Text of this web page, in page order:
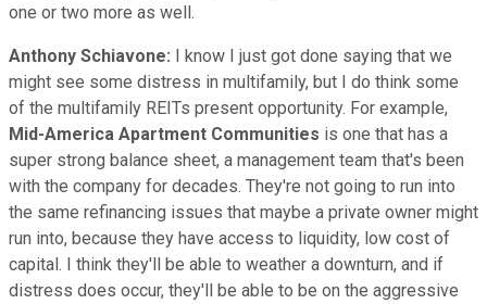
one or two more as well.
Anthony Schiavone: I know I just got done saying that we
might see some distress in multifamily, but I do think some
of the multifamily REITs present opportunity. For example,
Mid-America Apartment Communities is one that has a
super strong balance sheet, a management team that's been
with the company for decades. They're not going to run into
the same refinancing issues that maybe a private owner might
run into, because they have access to liquidity, low cost of
capital. I think they'll be able to weather a downturn, and if
distress does occur, they'll be able to be on the aggressive